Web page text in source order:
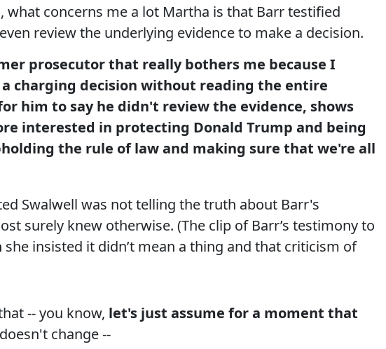
what concerns me a lot Martha is that Barr testified
review the underlying evidence to make a decision.
prosecutor that really bothers me because I
charging decision without reading the entire
him to say he didn't review the evidence, shows
interested in protecting Donald Trump and being
the rule of law and making sure that we're all
Swalwell was not telling the truth about Barr's
surely knew otherwise. (The clip of Barr’s testimony to
insisted it didn’t mean a thing and that criticism of
-- you know, let's just assume for a moment that
change --